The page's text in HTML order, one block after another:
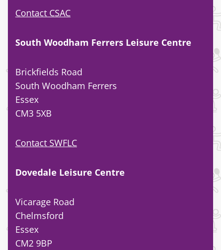
Contact CSAC
South Woodham Ferrers Leisure Centre
Brickfields Road
South Woodham Ferrers
Essex
CM3 5XB
Contact SWFLC
Dovedale Leisure Centre
Vicarage Road
Chelmsford
Essex
CM2 9BP